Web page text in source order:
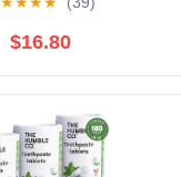
$16.80